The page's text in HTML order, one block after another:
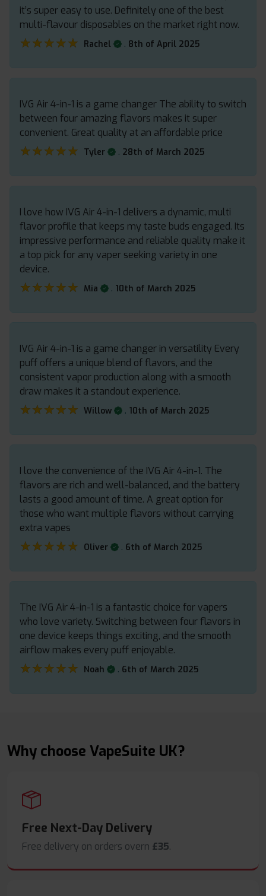
it’s super easy to use. Definitely one of the best
multi-flavour disposables on the market right now.
★★★★★
★★★★★ Rachel . 8th of April 2025
IVG Air 4-in-1 is a game changer The ability to switch
between four amazing flavors makes it super
convenient. Great quality at an affordable price
★★★★★
★★★★★ Tyler . 28th of March 2025
I love how IVG Air 4-in-1 delivers a dynamic, multi
flavor profile that keeps my taste buds engaged. Its
impressive performance and reliable quality make it
a top pick for any vaper seeking variety in one
device.
★★★★★
★★★★★ Mia . 10th of March 2025
IVG Air 4-in-1 is a game changer in versatility Every
puff offers a unique blend of flavors, and the
consistent vapor production along with a smooth
draw makes it a standout experience.
★★★★★
★★★★★ Willow . 10th of March 2025
I love the convenience of the IVG Air 4-in-1. The
flavors are rich and well-balanced, and the battery
lasts a good amount of time. A great option for
those who want multiple flavors without carrying
extra vapes
★★★★★
★★★★★ Oliver . 6th of March 2025
The IVG Air 4-in-1 is a fantastic choice for vapers
who love variety. Switching between four flavors in
one device keeps things exciting, and the smooth
airflow makes every puff enjoyable.
★★★★★
★★★★★ Noah . 6th of March 2025
Why choose VapeSuite UK?
Free Next-Day Delivery
Free delivery on orders overn £35.